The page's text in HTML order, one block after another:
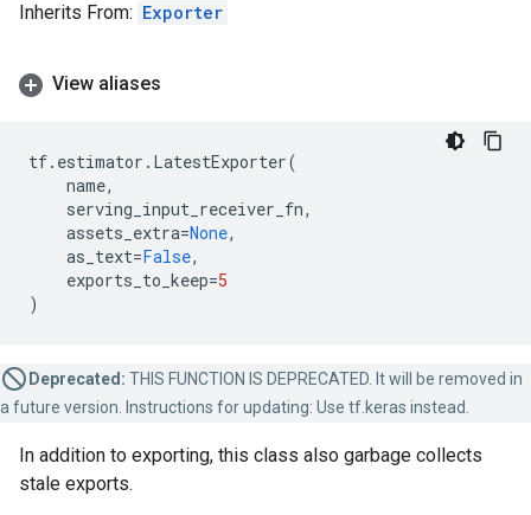
Inherits From: Exporter
View aliases
tf. estimator . LatestExporter(
name,
serving_input_receiver_fn,
assets_extra=None,
as_text=False,
exports_to_keep=5
)
Deprecated: THIS FUNCTION IS DEPRECATED. It will be removed in
a future version. Instructions for updating: Use tf.keras instead.
In addition to exporting, this class also garbage collects
stale exports.